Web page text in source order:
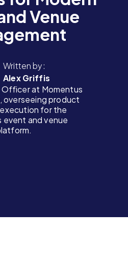
Venue
Written by:
Alex Griffis
at Momentus
overseeing product
for the
event and venue